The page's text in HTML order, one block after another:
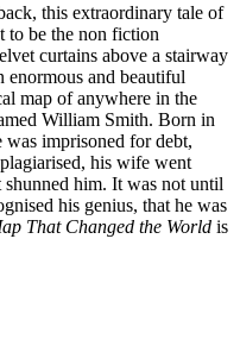
this extraordinary tale of
to be the non fiction
curtains above a stairway
and beautiful
map of anywhere in the
William Smith. Born in
was imprisoned for debt,
his wife went
shunned him. It was not until
his genius, that he was
That Changed the World is